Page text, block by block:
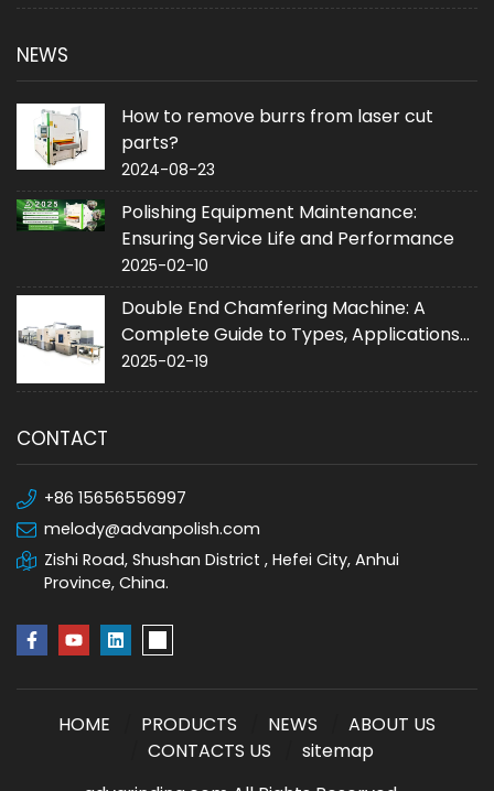
NEWS
How to remove burrs from laser cut
parts?
2024-08-23
Polishing Equipment Maintenance:
Ensuring Service Life and Performance
2025-02-10
Double End Chamfering Machine: A
Complete Guide to Types, Applications
and Purchase
2025-02-19
CONTACT
+86 15656556997
melody@advanpolish.com
Zishi Road, Shushan District , Hefei City, Anhui
Province, China.
HOME PRODUCTS NEWS
ABOUT US
CONTACTS US
sitemap